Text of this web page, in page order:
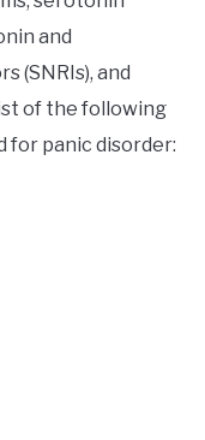
and
(SNRIs), and
of the following
for panic disorder: